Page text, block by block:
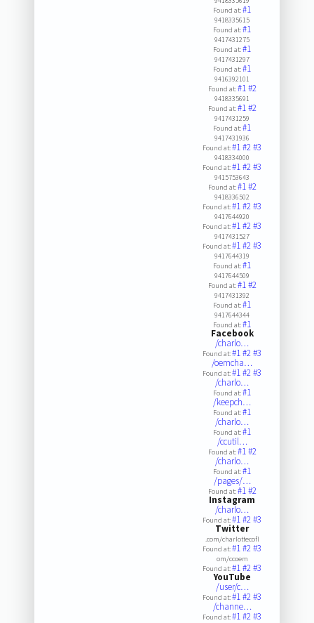
Found at:#1
9418335615
Found at:#1
9417431275
Found at:#1
9417431297
Found at:#1
9416392101
Found at:#1#2
9418335691
Found at:#1#2
9417431259
Found at:#1
9417431936
Found at:#1#2#3
9418334000
Found at:#1#2#3
9415753643
Found at:#1#2
9418336502
Found at:#1#2#3
9417644920
Found at:#1#2#3
9417431527
Found at:#1#2#3
9417644319
Found at:#1
9417644509
Found at:#1#2
9417431392
Found at:#1
9417644344
Found at:#1
Facebook
/charlo…
Found at:#1#2#3
/oemcha…
Found at:#1#2#3
/charlo…
Found at:#1
/keepch…
Found at:#1
/charlo…
Found at:#1
/ccutil…
Found at:#1#2
/charlo…
Found at:#1
/pages/…
Found at:#1#2
Instagram
/charlo…
Found at:#1#2#3
Twitter
.com/charlottecofl
Found at:#1#2#3
om/ccoem
Found at:#1#2#3
YouTube
/user/c…
Found at:#1#2#3
/channe…
Found at:#1#2#3